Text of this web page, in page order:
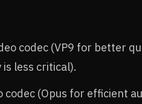
codec (VP9 for better
less critical).
codec (Opus for efficient